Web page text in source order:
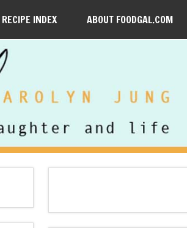
RECIPE INDEX ABOUT FOODGAL.COM